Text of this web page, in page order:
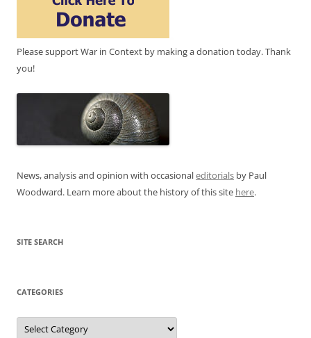
Please support War in Context by making a donation today. Thank
you!
News, analysis and opinion with occasionaleditorials by Paul
Woodward. Learn more about the history of this site here.
SITE SEARCH
CATEGORIES
Categories